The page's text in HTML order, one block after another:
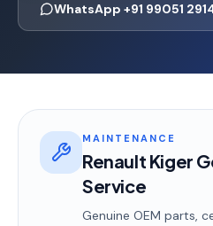
WhatsApp +91 99051
MAINTENANCE
Renault Kiger
Service
Genuine OEM parts,